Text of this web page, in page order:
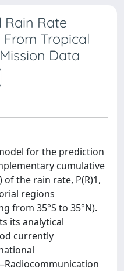
Rate
Tropical
Data
for the prediction
cumulative
the rain rate, P(R)1,
regions
from 35°S to 35°N).
its analytical
currently